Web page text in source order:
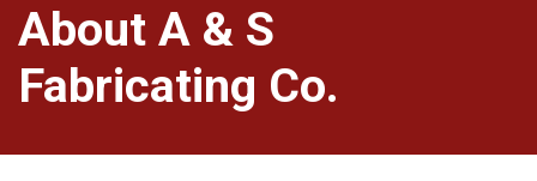
About A & S
Fabricating Co.